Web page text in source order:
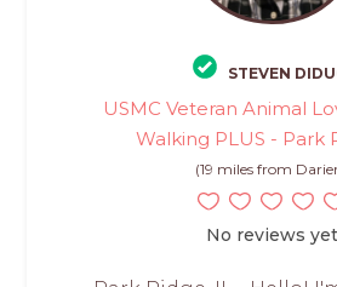
STEVEN
USMC Veteran Animal
Walking PLUS - Park
(19 miles from
No reviews yet